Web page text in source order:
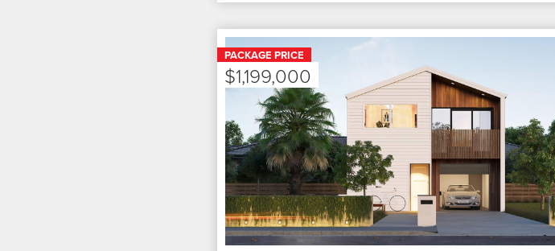
PACKAGE PRICE
$1,199,000